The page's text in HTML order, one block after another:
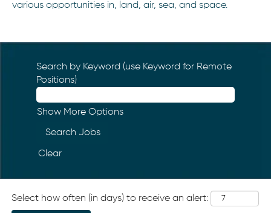
various opportunities in, land, air, sea, and space.
Search by Keyword (use Keyword for Remote
Positions)
Show More Options
Clear
Select how often (in days) to receive an alert: